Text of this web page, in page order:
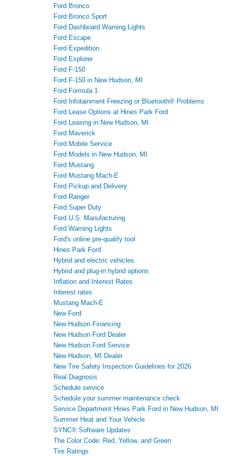
Ford Bronco
Ford Bronco Sport
Ford Dashboard Warning Lights
Ford Escape
Ford Expedition
Ford Explorer
Ford F-150
Ford F-150 in New Hudson, MI
Ford Formula 1
Ford Infotainment Freezing or Bluetooth® Problems
Ford Lease Options at Hines Park Ford
Ford Leasing in New Hudson, MI
Ford Maverick
Ford Mobile Service
Ford Models in New Hudson, MI
Ford Mustang
Ford Mustang Mach-E
Ford Pickup and Delivery
Ford Ranger
Ford Super Duty
Ford U.S. Manufacturing
Ford Warning Lights
Ford's online pre-qualify tool
Hines Park Ford
Hybrid and electric vehicles
Hybrid and plug-in hybrid options
Inflation and Interest Rates
Interest rates
Mustang Mach-E
New Ford
New Hudson Financing
New Hudson Ford Dealer
New Hudson Ford Service
New Hudson, MI Dealer
New Tire Safety Inspection Guidelines for 2026
Real Diagnosis
Schedule service
Schedule your summer maintenance check
Service Department Hines Park Ford in New Hudson, MI
Summer Heat and Your Vehicle
SYNC® Software Updates
The Color Code: Red, Yellow, and Green
Tire Ratings